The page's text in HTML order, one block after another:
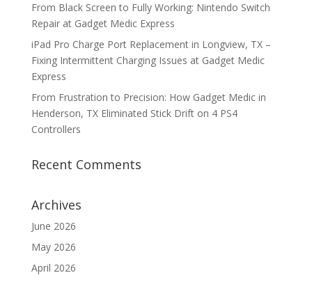
From Black Screen to Fully Working: Nintendo Switch
Repair at Gadget Medic Express
iPad Pro Charge Port Replacement in Longview, TX –
Fixing Intermittent Charging Issues at Gadget Medic
Express
From Frustration to Precision: How Gadget Medic in
Henderson, TX Eliminated Stick Drift on 4 PS4
Controllers
Recent Comments
Archives
June 2026
May 2026
April 2026